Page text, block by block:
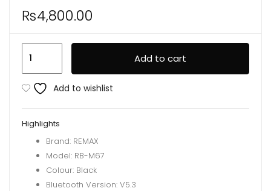
₨4,800.00
M67
Portable
Bass
Wireless
Speaker
With
Add to cart
Add to wishlist
Highlights
Brand: REMAX
Model: RB-M67
Colour: Black
Bluetooth Version: V5.3